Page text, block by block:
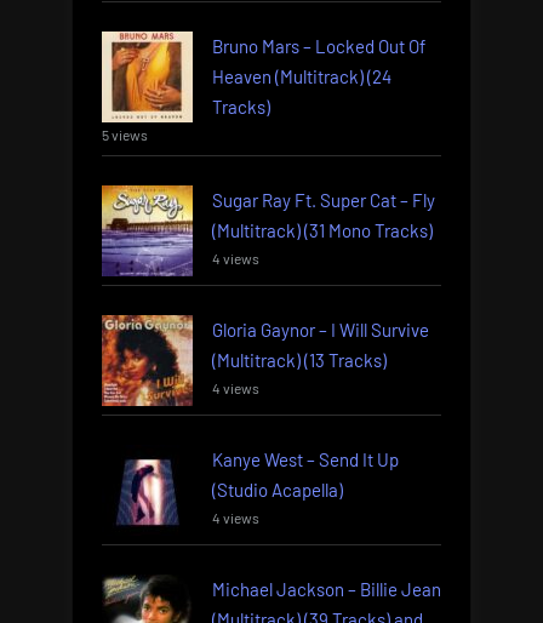
Bruno Mars – Locked Out Of
Heaven (Multitrack) (24
Tracks)
5 views
Sugar Ray Ft. Super Cat – Fly
(Multitrack) (31 Mono Tracks)
4 views
Gloria Gaynor – I Will Survive
(Multitrack) (13 Tracks)
4 views
Kanye West – Send It Up
(Studio Acapella)
4 views
Michael Jackson – Billie Jean